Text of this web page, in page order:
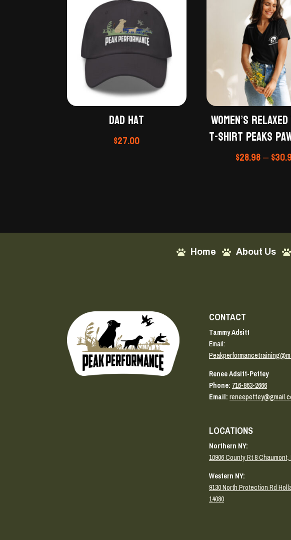
Dad hat
$27.00
Women’s
t-shirt Peaks
$28.98–$
Home About Us
CONTACT
Tammy Adsitt
Email:
Renee Adsitt-Pettey
Phone: 716-863-2666
Email:
LOCATIONS
Northern NY:
10906 County Rt 8 Chaumont,
Western NY:
9130 North Protection Rd
14080